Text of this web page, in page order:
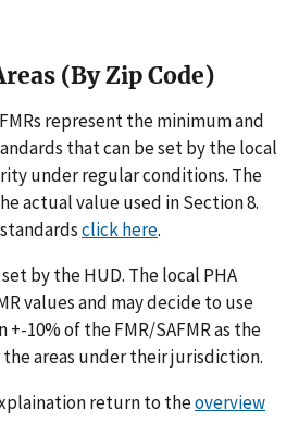
(By Zip Code)
represent the minimum and
that can be set by the local
under regular conditions. The
actual value used in Section 8.
click here.
set by the HUD. The local PHA
values and may decide to use
10% of the FMR/SAFMR as the
areas under their jurisdiction.
return to theoverview